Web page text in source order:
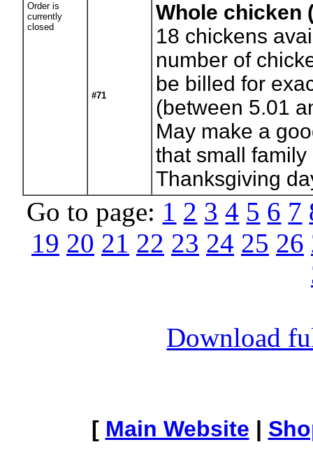
Order is
currently
closed
#71
Whole chicken
18 chickens
number of
be billed for
(between 5.01
May make a
that small family
Thanksgiving
Go to page: 1 2 3 4 5 6 7
19 20 21 22 23 24 25 26
Download
[ Main Website |